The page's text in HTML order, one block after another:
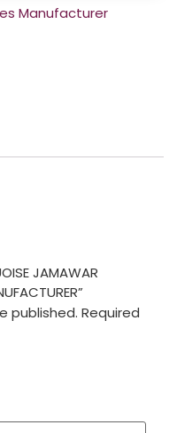
Manufacturer
JAMAWAR
published. Required